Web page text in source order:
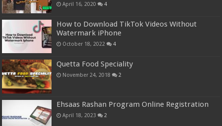
April 16, 2020 4
How to Download TikTok Videos Without
Watermark iPhone
October 18, 2022 4
Quetta Food Speciality
November 24, 2018 2
Ehsaas Rashan Program Online Registration
April 18, 2023 2